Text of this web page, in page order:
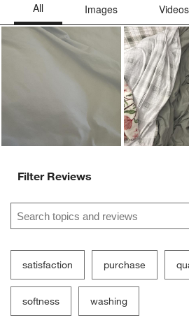
Filter Reviews
Search topics and reviews search
satisfaction purchase
softness washing